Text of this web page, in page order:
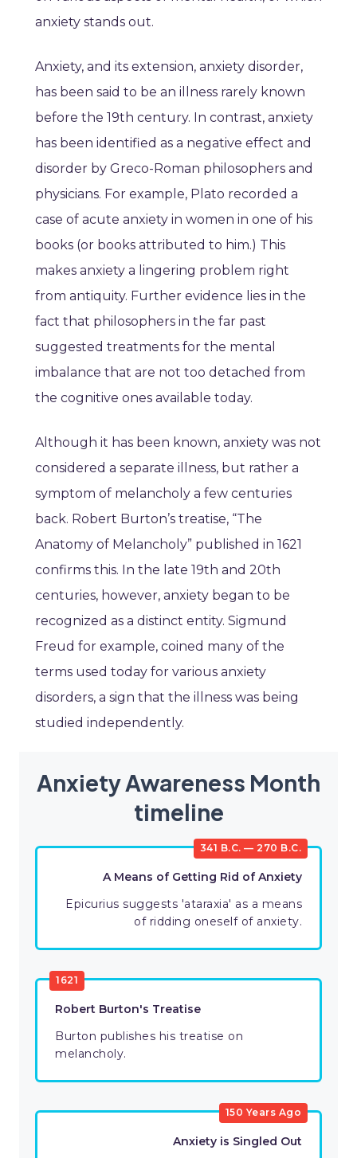
anxiety stands out.
Anxiety, and its extension, anxiety disorder,
has been said to be an illness rarely known
before the 19th century. In contrast, anxiety
has been identified as a negative effect and
disorder by Greco-Roman philosophers and
physicians. For example, Plato recorded a
case of acute anxiety in women in one of his
books (or books attributed to him.) This
makes anxiety a lingering problem right
from antiquity. Further evidence lies in the
fact that philosophers in the far past
suggested treatments for the mental
imbalance that are not too detached from
the cognitive ones available today.
Although it has been known, anxiety was not
considered a separate illness, but rather a
symptom of melancholy a few centuries
back. Robert Burton’s treatise, “The
Anatomy of Melancholy” published in 1621
confirms this. In the late 19th and 20th
centuries, however, anxiety began to be
recognized as a distinct entity. Sigmund
Freud for example, coined many of the
terms used today for various anxiety
disorders, a sign that the illness was being
studied independently.
Anxiety Awareness Month
timeline
341 B.C. — 270 B.C.
A Means of Getting Rid of Anxiety
Epicurius suggests 'ataraxia' as a means
of ridding oneself of anxiety.
1621
Robert Burton's Treatise
Burton publishes his treatise on
melancholy.
150 Years Ago
Anxiety is Singled Out